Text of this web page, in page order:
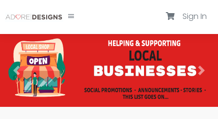
Sign In